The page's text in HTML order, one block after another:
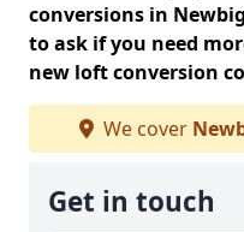
conversions in
to ask if you need
new loft conversion
We cover
Get in touch